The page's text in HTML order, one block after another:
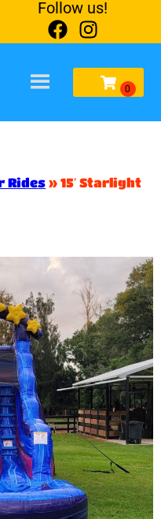
Follow us!
Rides » 15′ Starlight